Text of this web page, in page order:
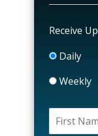
Receive
Daily
Weekly